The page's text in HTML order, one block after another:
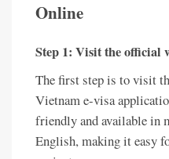
Online
Step 1: Visit the official
The first step is to visit
Vietnam e-visa
friendly and available in
English, making it easy